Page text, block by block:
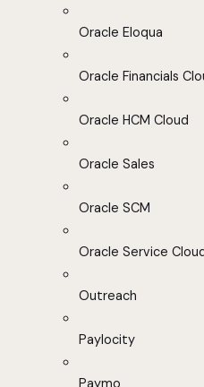
Oracle Eloqua
Oracle Financials
Oracle HCM Cloud
Oracle Sales
Oracle SCM
Oracle Service
Outreach
Paylocity
Paymo